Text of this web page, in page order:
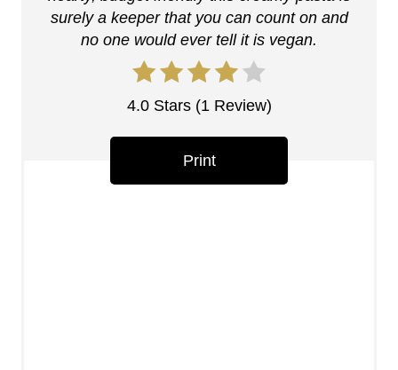
e
surely a keeper that you can count on and
no one would ever tell it is vegan.
4.0 Stars(1 Review)
Print